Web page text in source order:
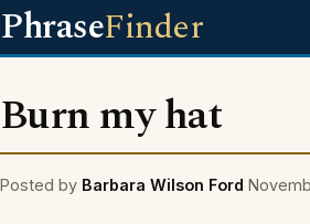
PhraseFinder
Burn my hat
Posted by Barbara Wilson Ford